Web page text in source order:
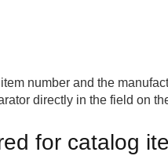
number and the
directly in the field on
for catalog